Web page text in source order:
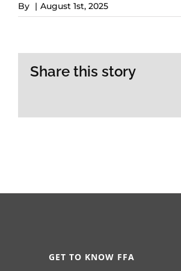
By | August 1st, 2025
Share this story
GET TO KNOW FFA